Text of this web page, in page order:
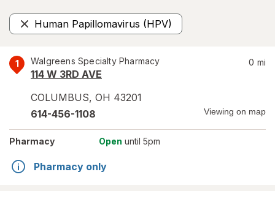
Human Papillomavirus (HPV)
Remove
1 Walgreens Specialty Pharmacy
114 W 3RD AVE
COLUMBUS, OH 43201
0 mi
614-456-1108 Viewing on map
Pharmacy Open until 5pm
Pharmacy only